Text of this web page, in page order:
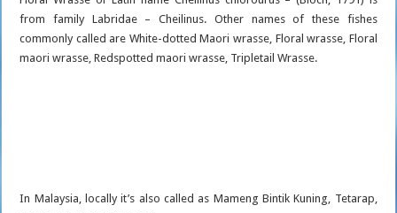
from family Labridae – Cheilinus. Other names of these fishes
commonly called are White-dotted Maori wrasse, Floral wrasse, Floral
maori wrasse, Redspotted maori wrasse, Tripletail Wrasse.
In Malaysia, locally it’s also called as Mameng Bintik Kuning, Tetarap,